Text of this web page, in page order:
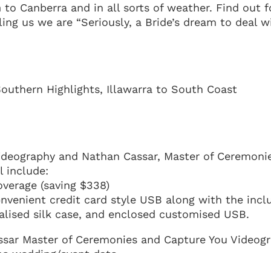
to Canberra and in all sorts of weather. Find out
us we are “Seriously, a Bride’s dream to deal
Highlights, Illawarra to South Coast
and Nathan Cassar, Master of
include:
(saving $338)
credit card style USB along with the
silk case, and enclosed customised USB.
Master of Ceremonies and Capture You